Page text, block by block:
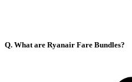
Q. What are Ryanair Fare Bundles?